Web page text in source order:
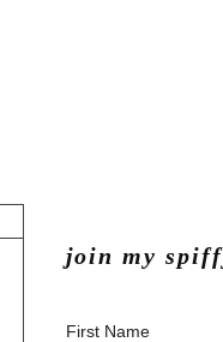
join my
First Name